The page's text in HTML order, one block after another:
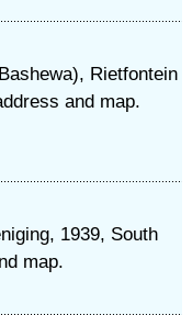
Rietfontein
and map.
1939, South
map.